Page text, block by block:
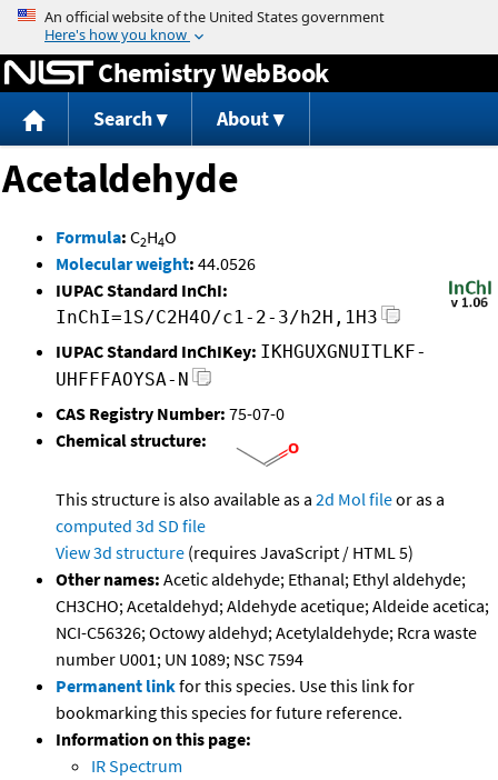
Jump to content
Chemistry WebBook
Search About
Acetaldehyde
Formula: C2H4O
Molecular weight: 44.0526
IUPAC Standard InChI:
InChI=1S/C2H4O/c1-2-3/h2H,1H3
IUPAC Standard InChIKey: IKHGUXGNUITLKF-
UHFFFAOYSA-N
CAS Registry Number: 75-07-0
Chemical structure:
This structure is also available as a 2d Mol fileor as a
computed 3d SD file
View 3d structure (requires JavaScript / HTML 5)
Other names: Acetic aldehyde; Ethanal; Ethyl aldehyde;
CH3CHO; Acetaldehyd; Aldehyde acetique; Aldeide acetica;
NCI-C56326; Octowy aldehyd; Acetylaldehyde; Rcra waste
number U001; UN 1089; NSC 7594
Permanent linkfor this species. Use this link for
bookmarking this species for future reference.
Information on this page:
IR Spectrum